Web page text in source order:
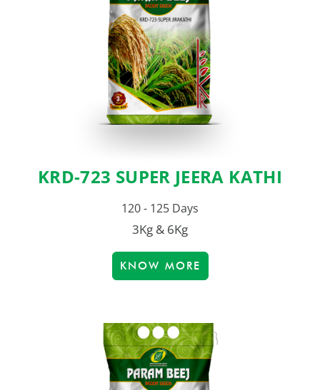
KRD-723 SUPER JEERA KATHI
120 - 125 Days
3Kg & 6Kg
KNOW MORE